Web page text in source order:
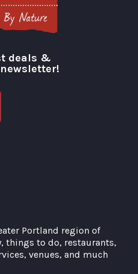
deals &
Portland region of
things to do, restaurants,
venues, and much